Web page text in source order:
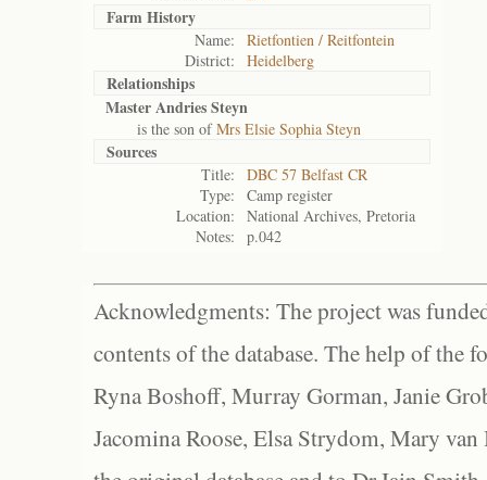
Farm History
Name:
Rietfontien / Reitfontein
District:
Heidelberg
Relationships
Master Andries Steyn
is the son ofMrs Elsie Sophia Steyn
Sources
Title:
DBC 57 Belfast CR
Type:
Camp register
Location:
National Archives, Pretoria
Notes:
p.042
Acknowledgments: The project was
contents of the database. The help of the
Ryna Boshoff, Murray Gorman, Janie
Jacomina Roose, Elsa Strydom, Mary